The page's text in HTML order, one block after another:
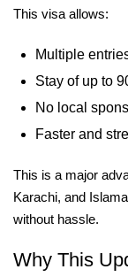
This visa allows:
Multiple
Stay of up to
No local
Faster and
This is a major
Karachi, and
without hassle.
Why This